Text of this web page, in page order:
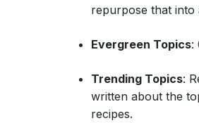
repurpose that into
Evergreen Topics:
Trending Topics:
written about the
recipes.